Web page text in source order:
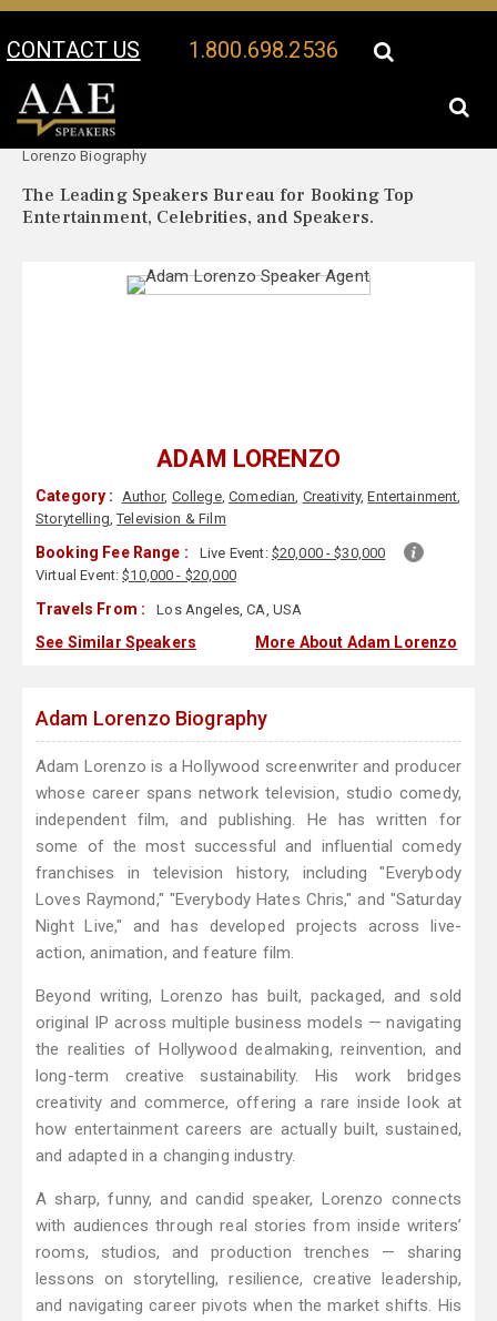
CONTACT US 1.800.698.2536
Your Location:
Lorenzo Biography
The Leading Speakers Bureau for Booking Top
Entertainment, Celebrities, and Speakers.
ADAM LORENZO
Category : Author, College,Comedian, Creativity,Entertainment,
Storytelling,Television & Film
Booking Fee Range : Live Event: $20,000 - $30,000
Virtual Event:$10,000 - $20,000
Travels From : Los Angeles, CA, USA
See Similar Speakers More About Adam Lorenzo
Adam Lorenzo Biography
Adam Lorenzo is a Hollywood screenwriter and producer
whose career spans network television, studio comedy,
independent film, and publishing. He has written for
some of the most successful and influential comedy
franchises in television history, including "Everybody
Loves Raymond," "Everybody Hates Chris," and "Saturday
Night Live," and has developed projects across live-
action, animation, and feature film.
Beyond writing, Lorenzo has built, packaged, and sold
original IP across multiple business models — navigating
the realities of Hollywood dealmaking, reinvention, and
long-term creative sustainability. His work bridges
creativity and commerce, offering a rare inside look at
how entertainment careers are actually built, sustained,
and adapted in a changing industry.
A sharp, funny, and candid speaker, Lorenzo connects
with audiences through real stories from inside writers’
rooms, studios, and production trenches — sharing
lessons on storytelling, resilience, creative leadership,
and navigating career pivots when the market shifts. His